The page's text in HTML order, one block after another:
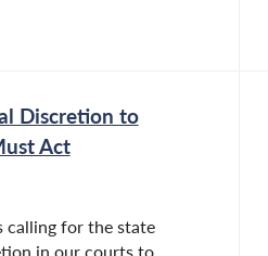
Discretion to
Act
calling for the state